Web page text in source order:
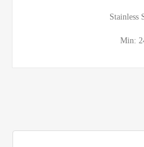
Stainless
Min: